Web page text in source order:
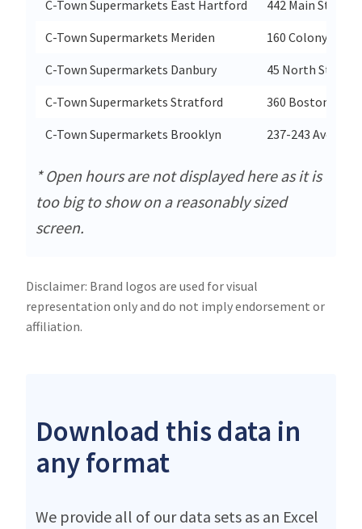
C-Town Supermarkets East Hartford
442 Main Street
C-Town Supermarkets Meriden
160 Colony St
C-Town Supermarkets Danbury
45 North Street
C-Town Supermarkets Stratford
360 Boston
C-Town Supermarkets Brooklyn
237-243 Avenue U
* Open hours are not displayed here as it is
too big to show on a reasonably sized
screen.
Disclaimer: Brand logos are used for visual
representation only and do not imply endorsement or
affiliation.
Download this data in
any format
We provide all of our data sets as an Excel